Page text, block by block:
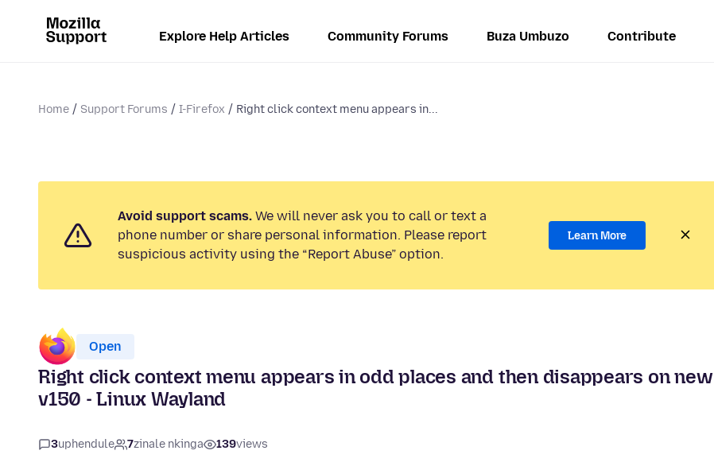
Explore Help Articles Community Forums Buza Umbuzo Contribute
Home Support Forums I-Firefox Right click context menu appears in...
Avoid support scams. We will never ask you to call or text a
phone number or share personal information. Please report
suspicious activity using the “Report Abuse” option.
Learn More
Open
Right click context menu appears in odd places and then disappears on new
v150 - Linux Wayland
3uphendule 7zinale nkinga 139views